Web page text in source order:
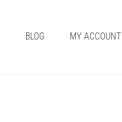
BLOG MY ACCOUNT